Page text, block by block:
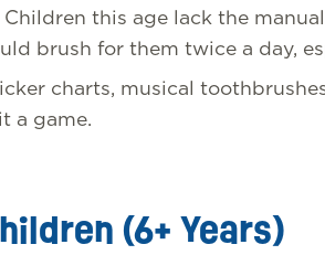
Children this age lack the
brush for them twice a day,
charts, musical
a game.
(6+ Years)